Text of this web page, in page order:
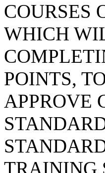
COURSES
WHICH
POINTS,
APPROVE
TRAINING